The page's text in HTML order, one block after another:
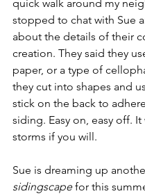
quick walk around my
stopped to chat with Sue
about the details of their
creation. They said they
paper, or a type of
they cut into shapes and
stick on the back to
siding. Easy on, easy off. It
storms if you will.
Sue is dreaming up
sidingscape for this